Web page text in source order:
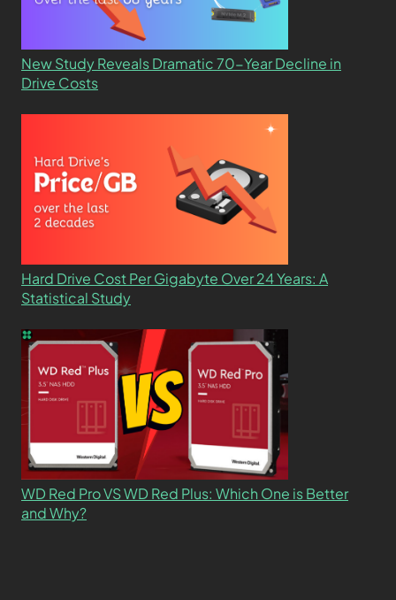
New Study Reveals Dramatic 70-Year Decline in
Drive Costs
Hard Drive Cost Per Gigabyte Over 24 Years: A
Statistical Study
WD Red Pro VS WD Red Plus: Which One is Better
and Why?